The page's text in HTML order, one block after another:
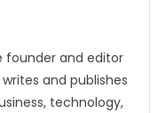
founder and editor
and publishes
technology,